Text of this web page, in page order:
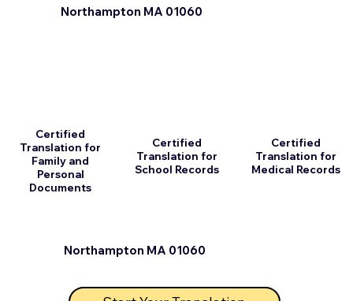
Northampton MA 01060
Certified
Translation for
Family and
Personal
Documents
Certified
Translation for
School Records
Northampton MA 01060
Certified
Translation for
Medical Records